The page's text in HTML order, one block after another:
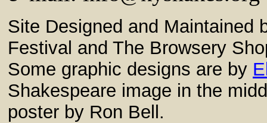
Site Designed and Maintained
Festival and The Browsery
Some graphic designs are by
Shakespeare image in the
poster by Ron Bell.